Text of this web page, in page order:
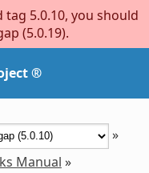
5.0.10, you should
(5.0.19).
®
»
Manual »